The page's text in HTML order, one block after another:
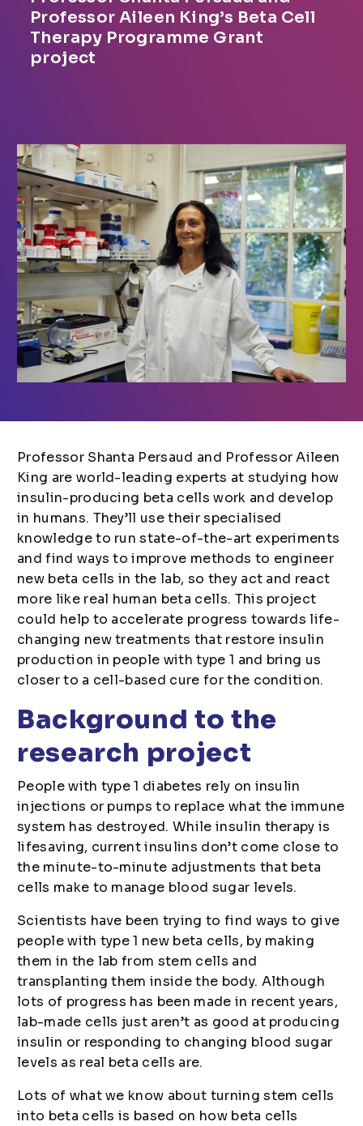
Professor Aileen King’s Beta Cell
Therapy Programme Grant
project
Professor Shanta Persaud and Professor Aileen
King are world-leading experts at studying how
insulin-producing beta cells work and develop
in humans. They’ll use their specialised
knowledge to run state-of-the-art experiments
and find ways to improve methods to engineer
new beta cells in the lab, so they act and react
more like real human beta cells. This project
could help to accelerate progress towards life-
changing new treatments that restore insulin
production in people with type 1 and bring us
closer to a cell-based cure for the condition.
Background to the
research project
People with type 1 diabetes rely on insulin
injections or pumps to replace what the immune
system has destroyed. While insulin therapy is
lifesaving, current insulins don’t come close to
the minute-to-minute adjustments that beta
cells make to manage blood sugar levels.
Scientists have been trying to find ways to give
people with type 1 new beta cells, by making
them in the lab from stem cells and
transplanting them inside the body. Although
lots of progress has been made in recent years,
lab-made cells just aren’t as good at producing
insulin or responding to changing blood sugar
levels as real beta cells are.
Lots of what we know about turning stem cells
into beta cells is based on how beta cells